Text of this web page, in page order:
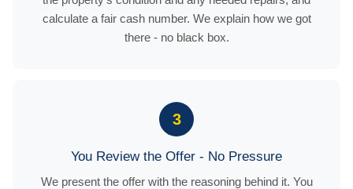
calculate a fair cash number. We explain how we got
there - no black box.
3
You Review the Offer - No Pressure
We present the offer with the reasoning behind it. You